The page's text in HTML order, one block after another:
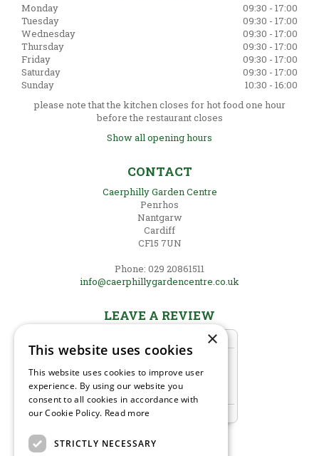
Monday
09:30 - 17:00
Tuesday
09:30 - 17:00
Wednesday
09:30 - 17:00
Thursday
09:30 - 17:00
Friday
09:30 - 17:00
Saturday
09:30 - 17:00
Sunday
10:30 - 16:00
please note that the kitchen closes for hot food one hour
before the restaurant closes
Show all opening hours
CONTACT
Caerphilly Garden Centre
Penrhos
Nantgarw
Cardiff
CF15 7UN
Phone: 029 20861511
info@caerphillygardencentre.co.uk
LEAVE A REVIEW
×
This website uses cookies
This website uses cookies to improve user
experience. By using our website you
consent to all cookies in accordance with
our Cookie Policy. Read more
STRICTLY NECESSARY